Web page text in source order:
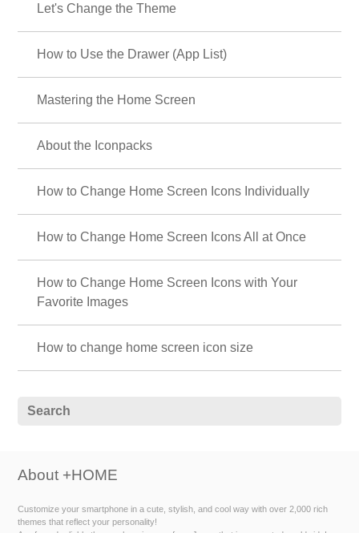
Let's Change the Theme
How to Use the Drawer (App List)
Mastering the Home Screen
About the Iconpacks
How to Change Home Screen Icons Individually
How to Change Home Screen Icons All at Once
How to Change Home Screen Icons with Your
Favorite Images
How to change home screen icon size
About +HOME
Customize your smartphone in a cute, stylish, and cool way with over 2,000 rich
themes that reflect your personality!